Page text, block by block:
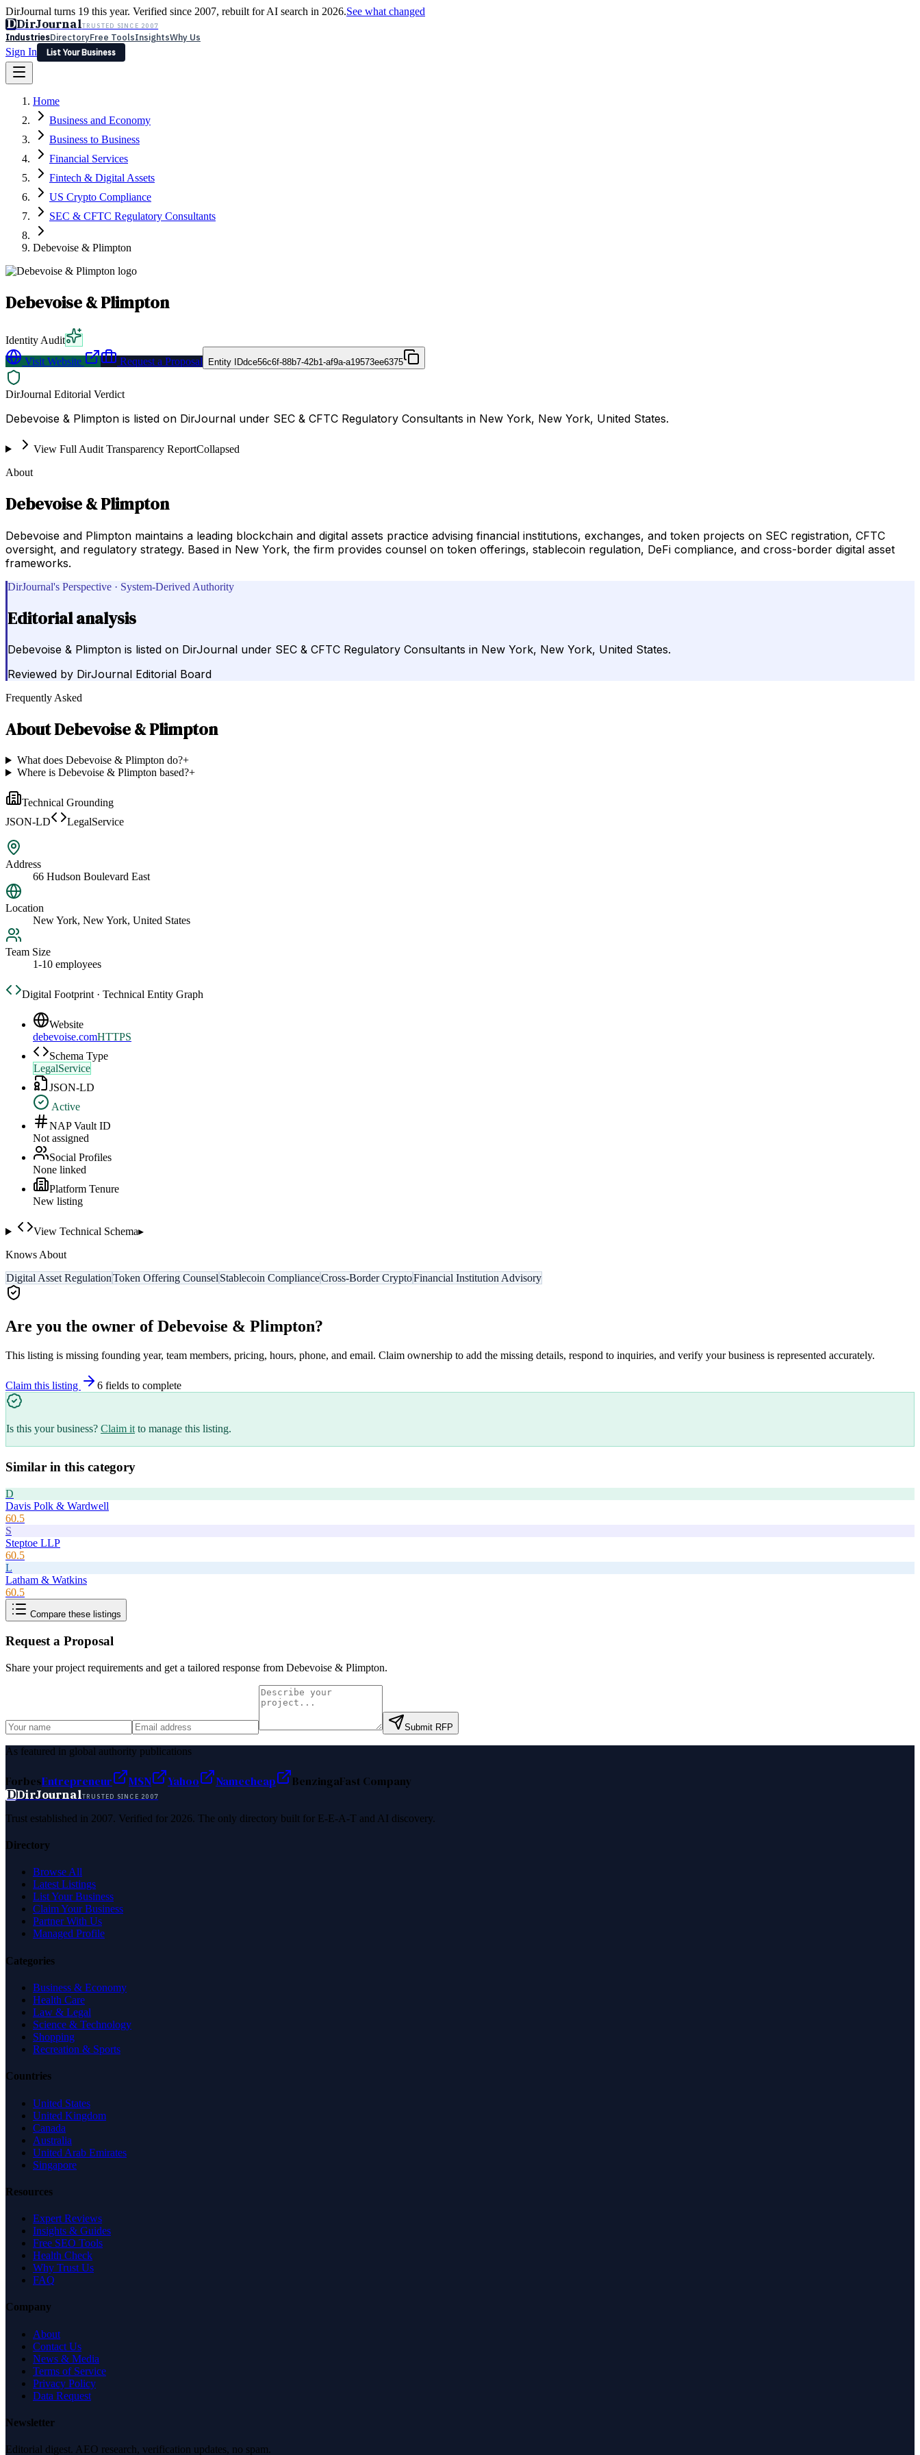
DirJournal turns 19 this year. Verified since 2007, rebuilt for AI search in 2026.See what changed
DDirJournalTRUSTED SINCE 2007
IndustriesDirectoryFree ToolsInsightsWhy Us
Sign In
List Your Business
Latest Expert Reviews
Sign In
List Your Business
Home
Business and Economy
Business to Business
Financial Services
Fintech & Digital Assets
US Crypto Compliance
SEC & CFTC Regulatory Consultants
Debevoise & Plimpton
Debevoise & Plimpton
Identity Audit
Visit Website
Request a Proposal Entity IDdce56c6f-88b7-42b1-af9a-a19573ee6375
DirJournal Editorial Verdict
Debevoise & Plimpton is listed on DirJournal under SEC & CFTC Regulatory Consultants in New York, New York, United States.
View Full Audit Transparency ReportCollapsed
About
Debevoise & Plimpton
Debevoise and Plimpton maintains a leading blockchain and digital assets practice advising financial institutions, exchanges, and token projects on SEC registration, CFTC
oversight, and regulatory strategy. Based in New York, the firm provides counsel on token offerings, stablecoin regulation, DeFi compliance, and cross-border digital asset
frameworks.
DirJournal's Perspective · System-Derived Authority
Editorial analysis
Debevoise & Plimpton is listed on DirJournal under SEC & CFTC Regulatory Consultants in New York, New York, United States.
Reviewed by DirJournal Editorial Board
Frequently Asked
AboutDebevoise & Plimpton
What does Debevoise & Plimpton do?+
Where is Debevoise & Plimpton based?+
Technical Grounding
JSON-LD
LegalService
Address
66 Hudson Boulevard East
Location
New York, New York, United States
Team Size
1-10 employees
Digital Footprint · Technical Entity Graph
Website
debevoise.comHTTPS
Schema Type
LegalService
JSON-LD
Active
NAP Vault ID
Not assigned
Social Profiles
None linked
Platform Tenure
New listing
View Technical Schema▸
Knows About
Digital Asset RegulationToken Offering Counsel Stablecoin ComplianceCross-Border CryptoFinancial Institution Advisory
Are you the owner ofDebevoise & Plimpton?
This listing is missing founding year, team members, pricing, hours, phone, and email. Claim ownership to add the missing details, respond to inquiries, and verify your business is represented accurately.
Claim this listing 6 fields to complete
Is this your business? Claim it to manage this listing.
Similar in this category
D
Davis Polk & Wardwell
60.5
S
Steptoe LLP
60.5
L
Latham & Watkins
60.5
Compare these listings
Request a Proposal
Share your project requirements and get a tailored response from Debevoise & Plimpton.
Submit RFP
As featured in global authority publications
ForbesEntrepreneur MSN Yahoo Namecheap BenzingaFast Company
DDirJournalTRUSTED SINCE 2007
Trust established in 2007. Verified for 2026. The only directory built for E-E-A-T and AI discovery.
Directory
Browse All
Latest Listings
List Your Business
Claim Your Business
Partner With Us
Managed Profile
Categories
Business & Economy
Health Care
Law & Legal
Science & Technology
Shopping
Recreation & Sports
Countries
United States
United Kingdom
Canada
Australia
United Arab Emirates
Singapore
Resources
Expert Reviews
Insights & Guides
Free SEO Tools
Health Check
Why Trust Us
FAQ
Company
About
Contact Us
News & Media
Terms of Service
Privacy Policy
Data Request
Newsletter
Editorial digest. AEO research, verification updates, no spam.